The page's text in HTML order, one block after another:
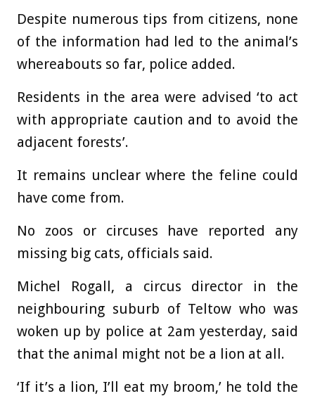
Despite numerous tips from citizens, none
of the information had led to the animal’s
whereabouts so far, police added.
Residents in the area were advised ‘to act
with appropriate caution and to avoid the
adjacent forests’.
It remains unclear where the feline could
have come from.
No zoos or circuses have reported any
missing big cats, officials said.
Michel Rogall, a circus director in the
neighbouring suburb of Teltow who was
woken up by police at 2am yesterday, said
that the animal might not be a lion at all.
‘If it’s a lion, I’ll eat my broom,’ he told the